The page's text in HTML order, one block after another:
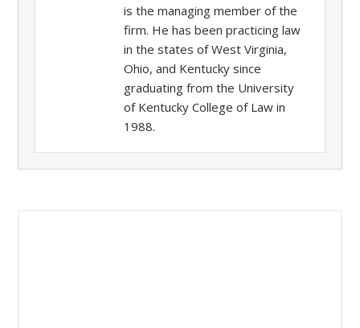
is the managing member of the
firm. He has been practicing law
in the states of West Virginia,
Ohio, and Kentucky since
graduating from the University
of Kentucky College of Law in
1988.